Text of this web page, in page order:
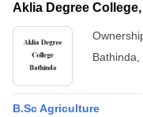
Aklia Degree
Bathinda
B.Sc Agriculture